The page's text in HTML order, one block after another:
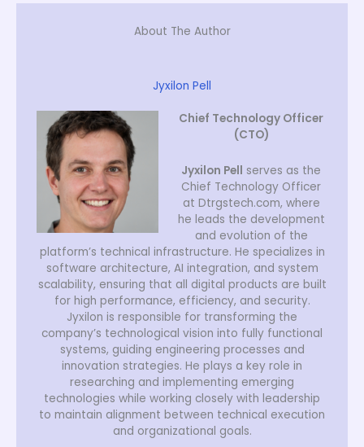
About The Author
Jyxilon Pell
Chief Technology Officer
(CTO)
Jyxilon Pell serves as the
Chief Technology Officer
at Dtrgstech.com, where
he leads the development
and evolution of the
platform’s technical infrastructure. He specializes in
software architecture, AI integration, and system
scalability, ensuring that all digital products are built
for high performance, efficiency, and security.
Jyxilon is responsible for transforming the
company’s technological vision into fully functional
systems, guiding engineering processes and
innovation strategies. He plays a key role in
researching and implementing emerging
technologies while working closely with leadership
to maintain alignment between technical execution
and organizational goals.